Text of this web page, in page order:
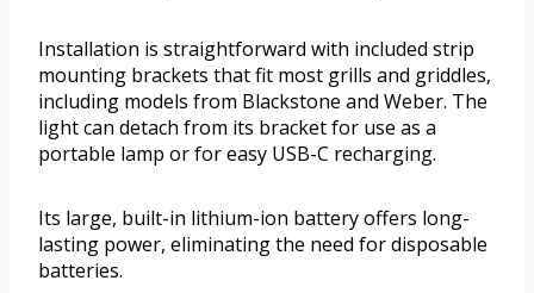
Installation is straightforward with included strip
mounting brackets that fit most grills and griddles,
including models from Blackstone and Weber. The
light can detach from its bracket for use as a
portable lamp or for easy USB-C recharging.
Its large, built-in lithium-ion battery offers long-
lasting power, eliminating the need for disposable
batteries.